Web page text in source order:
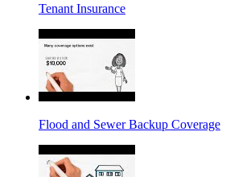
Tenant Insurance
Flood and Sewer Backup Coverage